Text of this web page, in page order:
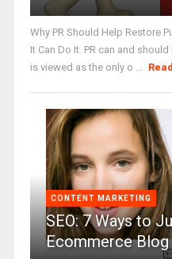
Why PR Should Help Restore
It Can Do It. PR can and
is viewed as the only o ...
CONTENT MARKETING
SEO: 7 Ways to
Ecommerce Blog